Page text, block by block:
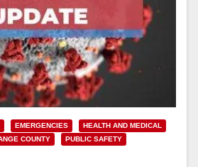
EMERGENCIES
HEALTH AND MEDICAL
COUNTY
PUBLIC SAFETY